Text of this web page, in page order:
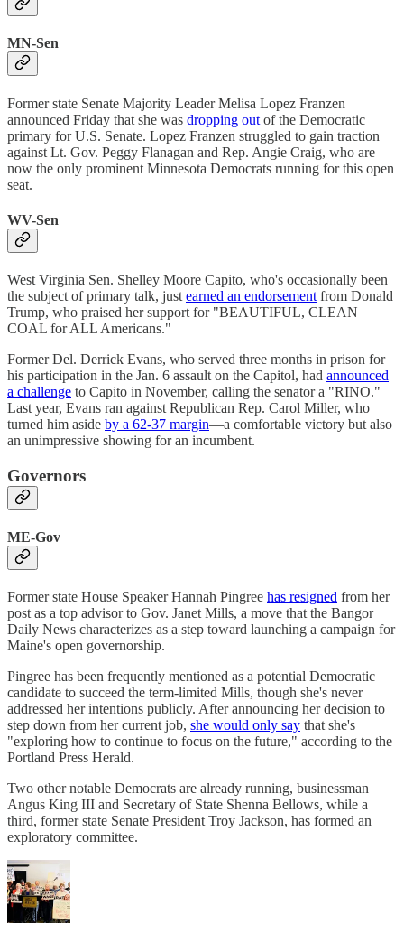
MN-Sen
Former state Senate Majority Leader Melisa Lopez Franzen
announced Friday that she was dropping out of the Democratic
primary for U.S. Senate. Lopez Franzen struggled to gain traction
against Lt. Gov. Peggy Flanagan and Rep. Angie Craig, who are
now the only prominent Minnesota Democrats running for this open
seat.
WV-Sen
West Virginia Sen. Shelley Moore Capito, who's occasionally been
the subject of primary talk, just earned an endorsement from Donald
Trump, who praised her support for "BEAUTIFUL, CLEAN
COAL for ALL Americans."
Former Del. Derrick Evans, who served three months in prison for
his participation in the Jan. 6 assault on the Capitol, had announced
a challenge to Capito in November, calling the senator a "RINO."
Last year, Evans ran against Republican Rep. Carol Miller, who
turned him aside by a 62-37 margin—a comfortable victory but also
an unimpressive showing for an incumbent.
Governors
ME-Gov
Former state House Speaker Hannah Pingree has resigned from her
post as a top advisor to Gov. Janet Mills, a move that the Bangor
Daily News characterizes as a step toward launching a campaign for
Maine's open governorship.
Pingree has been frequently mentioned as a potential Democratic
candidate to succeed the term-limited Mills, though she's never
addressed her intentions publicly. After announcing her decision to
step down from her current job, she would only say that she's
"exploring how to continue to focus on the future," according to the
Portland Press Herald.
Two other notable Democrats are already running, businessman
Angus King III and Secretary of State Shenna Bellows, while a
third, former state Senate President Troy Jackson, has formed an
exploratory committee.